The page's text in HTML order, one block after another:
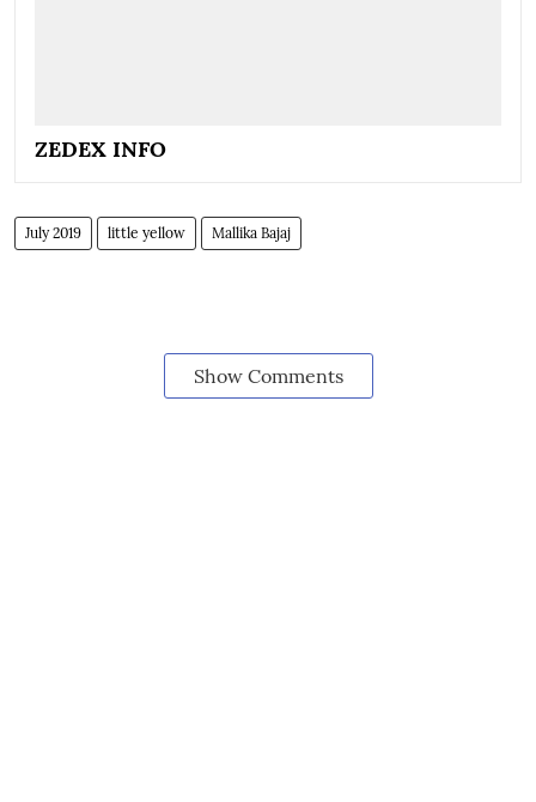
ZEDEX INFO
July 2019 little yellow Mallika Bajaj
Show Comments